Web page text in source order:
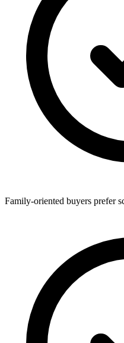
Family-oriented buyers prefer